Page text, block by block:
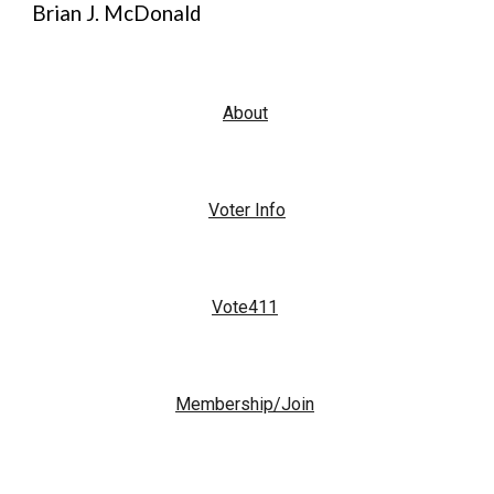
Brian J. McDonald
About
Voter Info
Vote411
Membership/Join